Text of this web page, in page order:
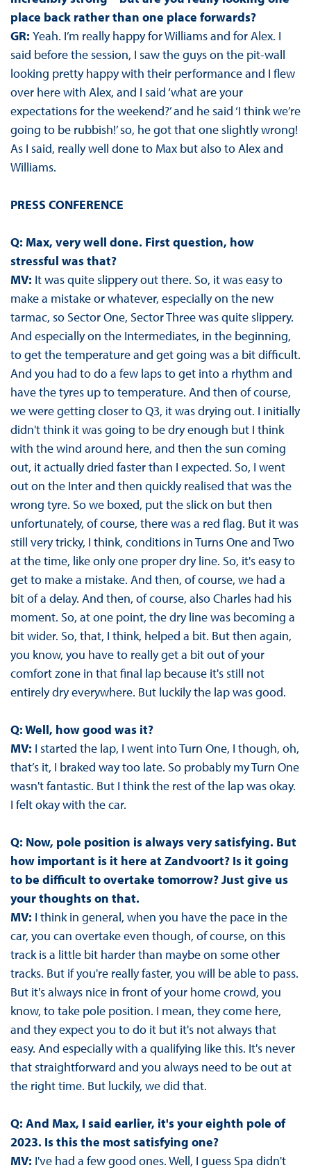
place back rather than one place forwards?
GR: Yeah. I’m really happy for Williams and for Alex. I
said before the session, I saw the guys on the pit-wall
looking pretty happy with their performance and I flew
over here with Alex, and I said ‘what are your
expectations for the weekend?’ and he said ‘I think we’re
going to be rubbish!’ so, he got that one slightly wrong!
As I said, really well done to Max but also to Alex and
Williams.
PRESS CONFERENCE
Q: Max, very well done. First question, how
stressful was that?
MV: It was quite slippery out there. So, it was easy to
make a mistake or whatever, especially on the new
tarmac, so Sector One, Sector Three was quite slippery.
And especially on the Intermediates, in the beginning,
to get the temperature and get going was a bit difficult.
And you had to do a few laps to get into a rhythm and
have the tyres up to temperature. And then of course,
we were getting closer to Q3, it was drying out. I initially
didn't think it was going to be dry enough but I think
with the wind around here, and then the sun coming
out, it actually dried faster than I expected. So, I went
out on the Inter and then quickly realised that was the
wrong tyre. So we boxed, put the slick on but then
unfortunately, of course, there was a red flag. But it was
still very tricky, I think, conditions in Turns One and Two
at the time, like only one proper dry line. So, it's easy to
get to make a mistake. And then, of course, we had a
bit of a delay. And then, of course, also Charles had his
moment. So, at one point, the dry line was becoming a
bit wider. So, that, I think, helped a bit. But then again,
you know, you have to really get a bit out of your
comfort zone in that final lap because it's still not
entirely dry everywhere. But luckily the lap was good.
Q: Well, how good was it?
MV: I started the lap, I went into Turn One, I though, oh,
that’s it, I braked way too late. So probably my Turn One
wasn't fantastic. But I think the rest of the lap was okay.
I felt okay with the car.
Q: Now, pole position is always very satisfying. But
how important is it here at Zandvoort? Is it going
to be difficult to overtake tomorrow? Just give us
your thoughts on that.
MV: I think in general, when you have the pace in the
car, you can overtake even though, of course, on this
track is a little bit harder than maybe on some other
tracks. But if you're really faster, you will be able to pass.
But it's always nice in front of your home crowd, you
know, to take pole position. I mean, they come here,
and they expect you to do it but it's not always that
easy. And especially with a qualifying like this. It's never
that straightforward and you always need to be out at
the right time. But luckily, we did that.
Q: And Max, I said earlier, it's your eighth pole of
2023. Is this the most satisfying one?
MV: I've had a few good ones. Well, I guess Spa didn't